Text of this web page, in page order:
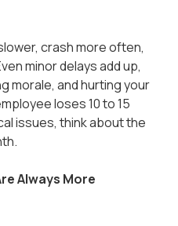
crash more often,
minor delays add up,
morale, and hurting your
loses 10 to 15
issues, think about the
Always More